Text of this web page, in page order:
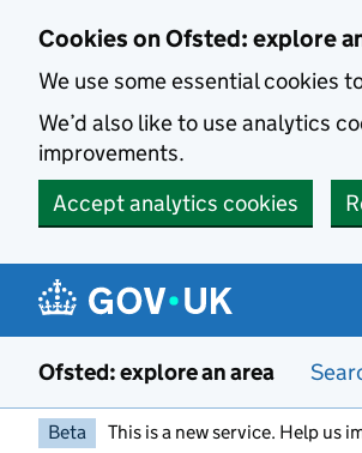
Cookies on Ofsted: explore
We use some essential cookies
We’d also like to use analytics
improvements.
Accept analytics cookies
Ofsted: explore an area
Beta This is a new service. Help us